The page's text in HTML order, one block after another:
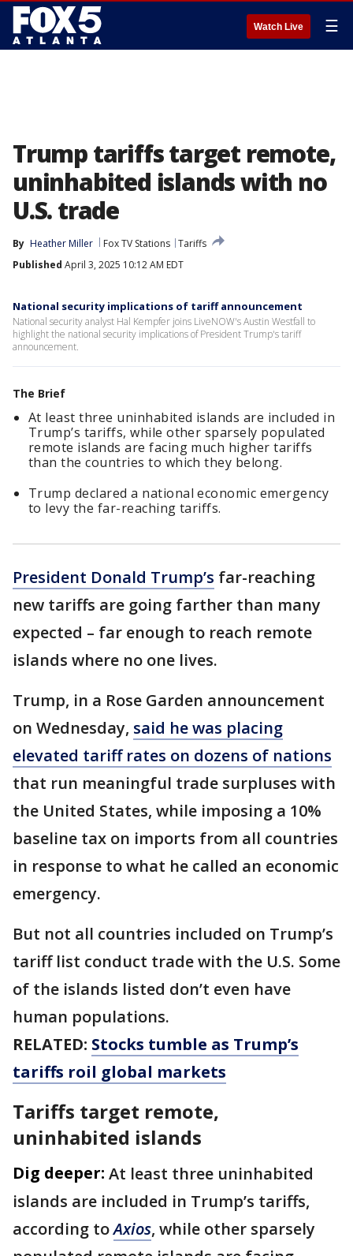
Watch Live ☰
Trump tariffs target remote,
uninhabited islands with no
U.S. trade
By Heather Miller Fox TV Stations Tariffs
Published April 3, 2025 10:12 AM EDT
National security implications of tariff announcement
National security analyst Hal Kempfer joins LiveNOW's Austin Westfall to
highlight the national security implications of President Trump's tariff
announcement.
The Brief
At least three uninhabited islands are included in
Trump’s tariffs, while other sparsely populated
remote islands are facing much higher tariffs
than the countries to which they belong.
Trump declared a national economic emergency
to levy the far-reaching tariffs.
President Donald Trump’s far-reaching
new tariffs are going farther than many
expected – far enough to reach remote
islands where no one lives.
Trump, in a Rose Garden announcement
on Wednesday, said he was placing
elevated tariff rates on dozens of nations
that run meaningful trade surpluses with
the United States, while imposing a 10%
baseline tax on imports from all countries
in response to what he called an economic
emergency.
But not all countries included on Trump’s
tariff list conduct trade with the U.S. Some
of the islands listed don’t even have
human populations.
RELATED: Stocks tumble as Trump’s
tariffs roil global markets
Tariffs target remote,
uninhabited islands
Dig deeper: At least three uninhabited
islands are included in Trump’s tariffs,
according toAxios, while other sparsely